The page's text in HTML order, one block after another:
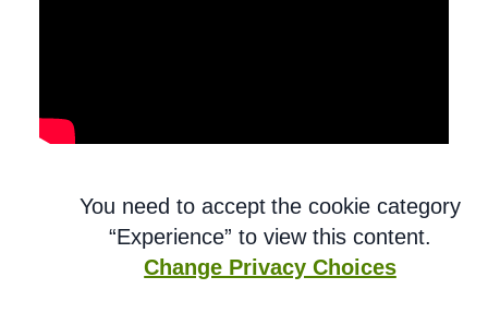
You need to accept the cookie category
“Experience” to view this content.
Change Privacy Choices